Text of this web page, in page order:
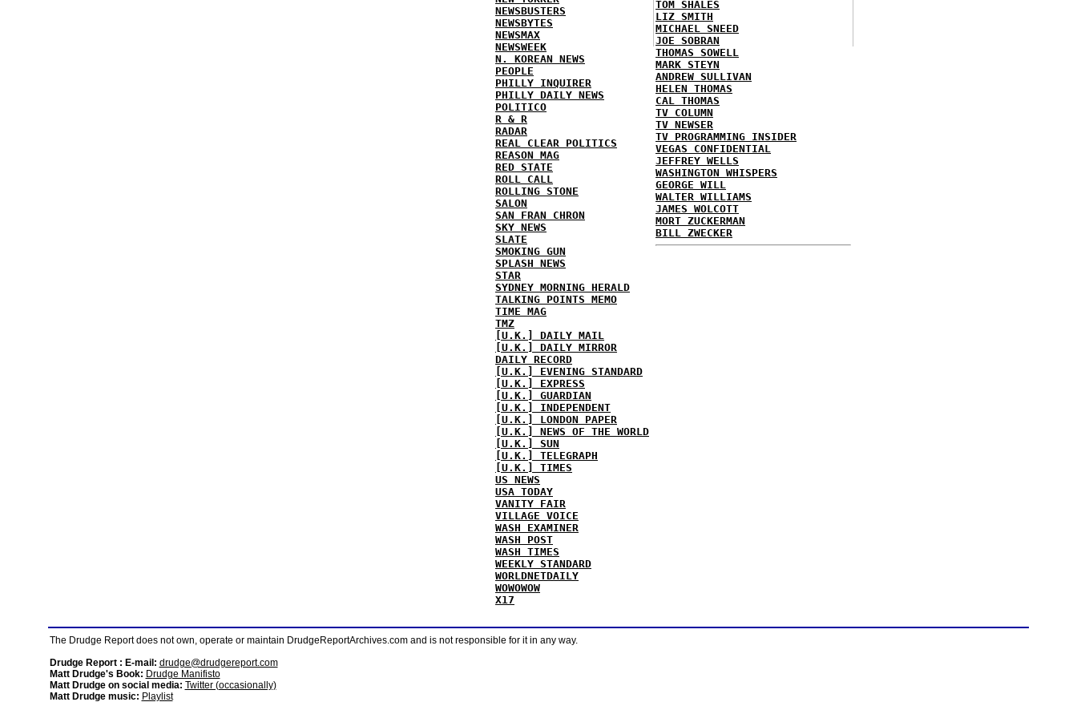
NEWSBUSTERS
NEWSBYTES
NEWSMAX
NEWSWEEK
N. KOREAN NEWS
PEOPLE
PHILLY INQUIRER
PHILLY DAILY NEWS
POLITICO
R & R
RADAR
REAL CLEAR POLITICS
REASON MAG
RED STATE
ROLL CALL
ROLLING STONE
SALON
SAN FRAN CHRON
SKY NEWS
SLATE
SMOKING GUN
SPLASH NEWS
STAR
SYDNEY MORNING HERALD
TALKING POINTS MEMO
TIME MAG
TMZ
[U.K.] DAILY MAIL
[U.K.] DAILY MIRROR
DAILY RECORD
[U.K.] EVENING STANDARD
[U.K.] EXPRESS
[U.K.] GUARDIAN
[U.K.] INDEPENDENT
[U.K.] LONDON PAPER
[U.K.] NEWS OF THE WORLD
[U.K.] SUN
[U.K.] TELEGRAPH
[U.K.] TIMES
US NEWS
USA TODAY
VANITY FAIR
VILLAGE VOICE
WASH EXAMINER
WASH POST
WASH TIMES
WEEKLY STANDARD
WORLDNETDAILY
WOWOWOW
X17
TOM SHALES
LIZ SMITH
MICHAEL SNEED
JOE SOBRAN
THOMAS SOWELL
MARK STEYN
ANDREW SULLIVAN
HELEN THOMAS
CAL THOMAS
TV COLUMN
TV NEWSER
TV PROGRAMMING INSIDER
VEGAS CONFIDENTIAL
JEFFREY WELLS
WASHINGTON WHISPERS
GEORGE WILL
WALTER WILLIAMS
JAMES WOLCOTT
MORT ZUCKERMAN
BILL ZWECKER
The Drudge Report does not own, operate or maintain DrudgeReportArchives.com and is not responsible for it in any way.
Drudge Report : E-mail: drudge@drudgereport.com
Matt Drudge's Book: Drudge Manifisto
Matt Drudge on social media: Twitter (occasionally)
Matt Drudge music: Playlist